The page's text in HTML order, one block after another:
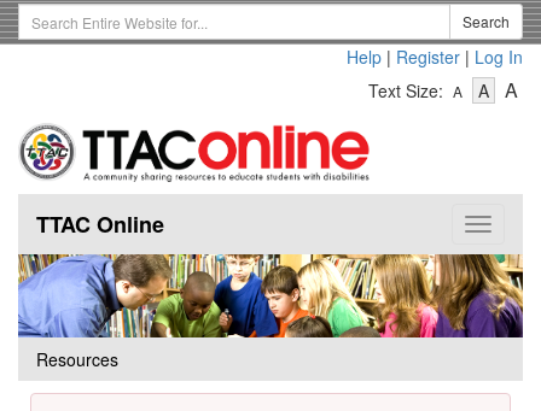
Skip
to
Search
Term
Search
Help | Register | Log In
Text Size: A
Text
A-
Text
A
Toggle
TTAC Online
Resources